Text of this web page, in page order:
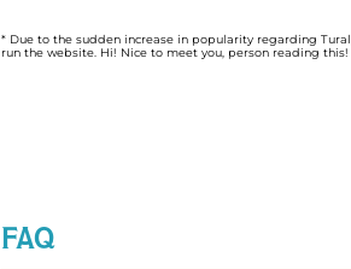
* Due to the sudden increase in popularity regarding
run the website. Hi! Nice to meet you, person reading
FAQ